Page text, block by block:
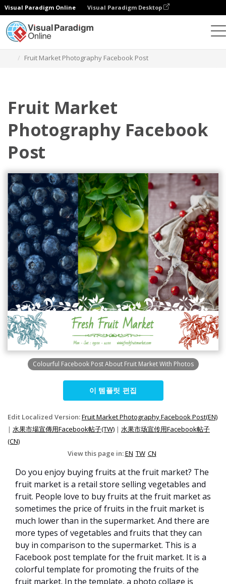
Visual Paradigm Online Visual Paradigm Desktop
Fruit Market Photography Facebook Post
Fruit Market
Photography Facebook
Post
Colourful Facebook Post About Fruit Market With Photos
이 템플릿 편집
Edit Localized Version:Fruit Market Photography Facebook Post(EN)
| 水果市場宣傳用Facebook帖子(TW) | 水果市场宣传用Facebook帖子
(CN)
View this page in:EN TW CN
Do you enjoy buying fruits at the fruit market? The
fruit market is a retail store selling vegetables and
fruit. People love to buy fruits at the fruit market as
sometimes the price of fruits in the fruit market is
much lower than in the supermarket. And there are
more types of vegetables and fruits that they can
buy in comparison to the supermarket. This is a
Facebook post template for the fruit market. It is a
colorful template for promoting the fruits of the
fruit market. In the template, a photo collage is